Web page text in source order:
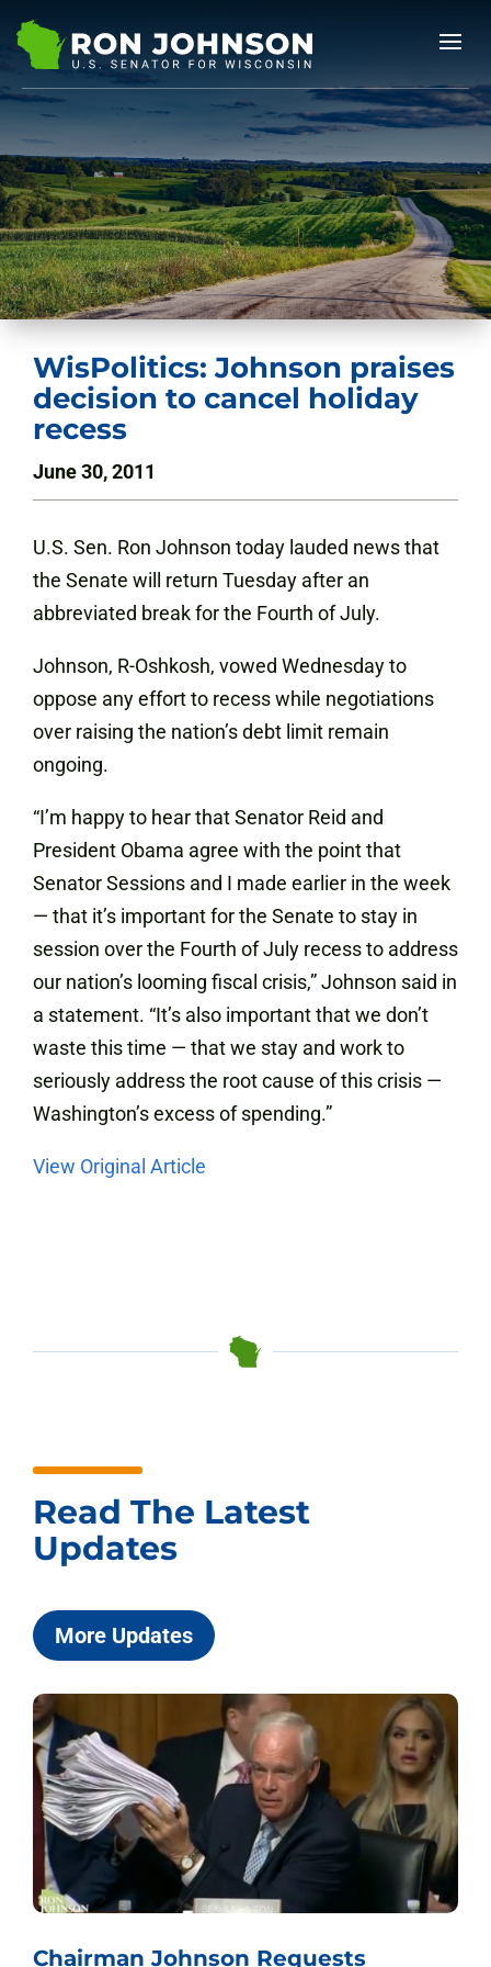
WisPolitics: Johnson praises
decision to cancel holiday
recess
June 30, 2011
U.S. Sen. Ron Johnson today lauded news that
the Senate will return Tuesday after an
abbreviated break for the Fourth of July.
Johnson, R-Oshkosh, vowed Wednesday to
oppose any effort to recess while negotiations
over raising the nation’s debt limit remain
ongoing.
“I’m happy to hear that Senator Reid and
President Obama agree with the point that
Senator Sessions and I made earlier in the week
— that it’s important for the Senate to stay in
session over the Fourth of July recess to address
our nation’s looming fiscal crisis,” Johnson said in
a statement. “It’s also important that we don’t
waste this time — that we stay and work to
seriously address the root cause of this crisis —
Washington’s excess of spending.”
View Original Article
Read The Latest
Updates
More Updates
Chairman Johnson Requests